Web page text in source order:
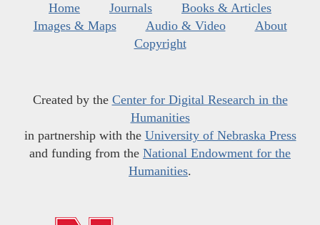
Home Journals
Books & Articles
Images & Maps
Audio & Video
About
Copyright
Created by the Center for Digital Research in the
Humanities
in partnership with the University of Nebraska Press
and funding from the National Endowment for the
Humanities.